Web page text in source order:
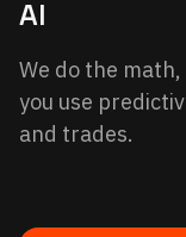
AI
We do the
you use
and trades.